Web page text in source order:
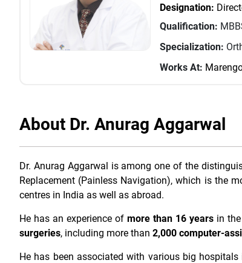
Designation:
Qualification:
Specialization:
Works At:
About Dr. Anurag Aggarwal
Dr. Anurag Aggarwal is among one of the
Replacement (Painless Navigation), which is the
centres in India as well as abroad.
He has an experience ofmore than 16 years in
surgeries, including more than 2,000 computer-
He has been associated with various big